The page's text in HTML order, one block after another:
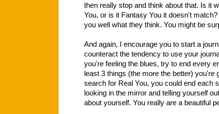
then really stop and think about that. Is it
You, or is it Fantasy You it doesn't
you well what they think. You might be
And again, I encourage you to start a
counteract the tendency to use your
you're feeling the blues, try to end every
least 3 things (the more the better) you're
search for Real You, you could end each
looking in the mirror and telling yourself
about yourself. You really are a beautiful